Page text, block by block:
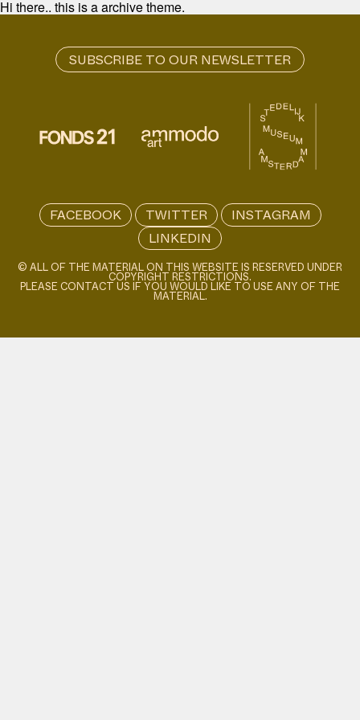
Hi there.. this is a archive theme.
FACEBOOK TWITTER
INSTAGRAM
LINKEDIN
© ALL OF THE MATERIAL ON THIS WEBSITE IS RESERVED UNDER
COPYRIGHT RESTRICTIONS.
PLEASE CONTACT US IF YOU WOULD LIKE TO USE ANY OF THE
MATERIAL.